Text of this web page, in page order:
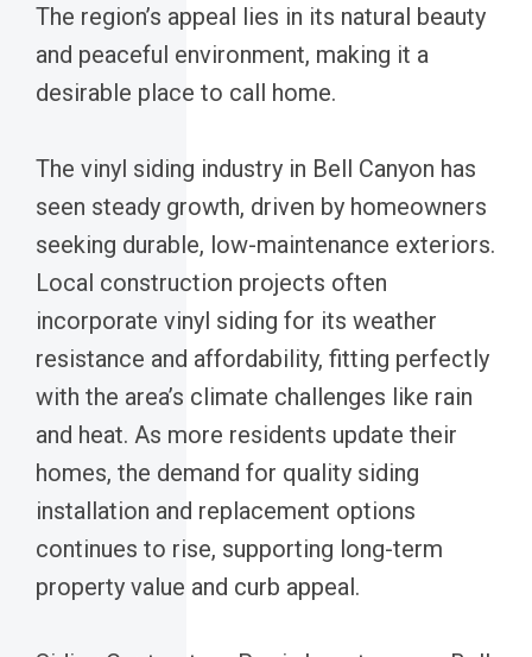
The region’s appeal lies in its natural beauty
and peaceful environment, making it a
desirable place to call home.
The vinyl siding industry in Bell Canyon has
seen steady growth, driven by homeowners
seeking durable, low-maintenance exteriors.
Local construction projects often
incorporate vinyl siding for its weather
resistance and affordability, fitting perfectly
with the area’s climate challenges like rain
and heat. As more residents update their
homes, the demand for quality siding
installation and replacement options
continues to rise, supporting long-term
property value and curb appeal.